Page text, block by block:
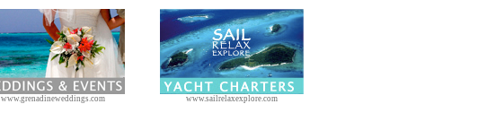
www.grenadineweddings.com www.sailrelaxexplore.com